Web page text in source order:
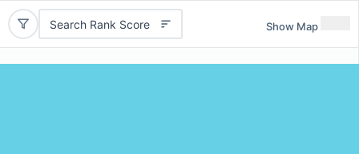
Search Rank Score Show Map